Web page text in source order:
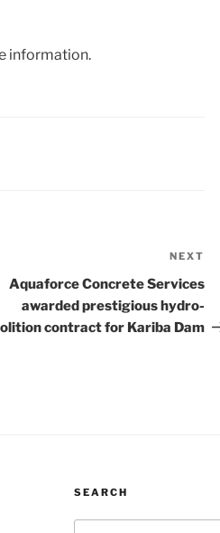
information.
NEXT
Aquaforce Concrete Services
awarded prestigious hydro-
contract for Kariba Dam
SEARCH